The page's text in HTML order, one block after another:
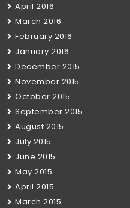
April 2016
March 2016
February 2016
January 2016
December 2015
November 2015
October 2015
September 2015
August 2015
July 2015
June 2015
May 2015
April 2015
March 2015